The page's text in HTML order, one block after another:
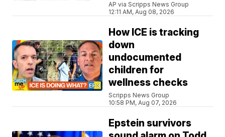
AP via Scripps News Group
12:11 AM, Aug 08, 2026
How ICE is tracking
down
undocumented
children for
wellness checks
Scripps News Group
10:58 PM, Aug 07, 2026
Epstein survivors